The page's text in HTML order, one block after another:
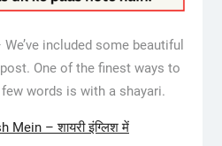
included some beautiful
One of the finest ways to
words is with a shayari.
Mein – शायरी इंग्लिश में